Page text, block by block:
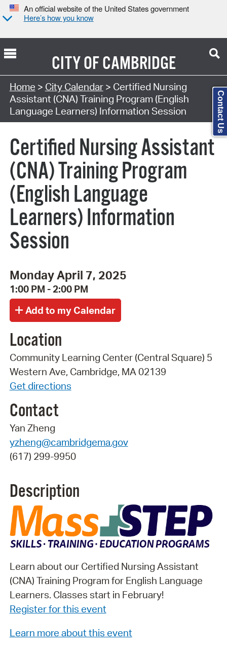
An official website of the United States government
Here’s how you know
CITY OFCAMBRIDGE
Search Type:
Home > City Calendar> Certified Nursing
Assistant (CNA) Training Program (English
Language Learners) Information Session
Certified Nursing Assistant
(CNA) Training Program
(English Language
Learners) Information
Session
Monday April 7, 2025
1:00 PM - 2:00 PM
Location
Community Learning Center (Central Square) 5
Western Ave, Cambridge, MA 02139
Get directions
Contact
Yan Zheng
yzheng@cambridgema.gov
(617) 299-9950
Description
Learn about our Certified Nursing Assistant
(CNA) Training Program for English Language
Learners. Classes start in February!
Register for this event
Learn more about this event
Contact Us